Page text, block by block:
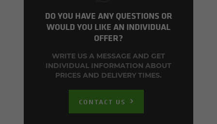
DO YOU HAVE ANY QUESTIONS OR
WOULD YOU LIKE AN INDIVIDUAL
OFFER?
WRITE US A MESSAGE AND GET
INDIVIDUAL INFORMATION ABOUT
PRICES AND DELIVERY TIMES.
CONTACT US